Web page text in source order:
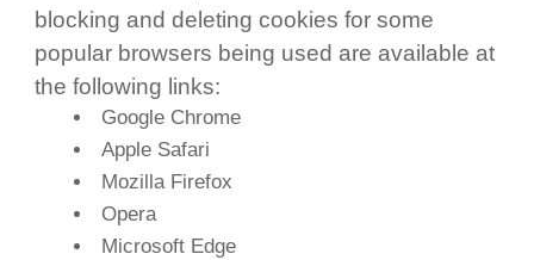
blocking and deleting cookies for some
popular browsers being used are available at
the following links:
Google Chrome
Apple Safari
Mozilla Firefox
Opera
Microsoft Edge